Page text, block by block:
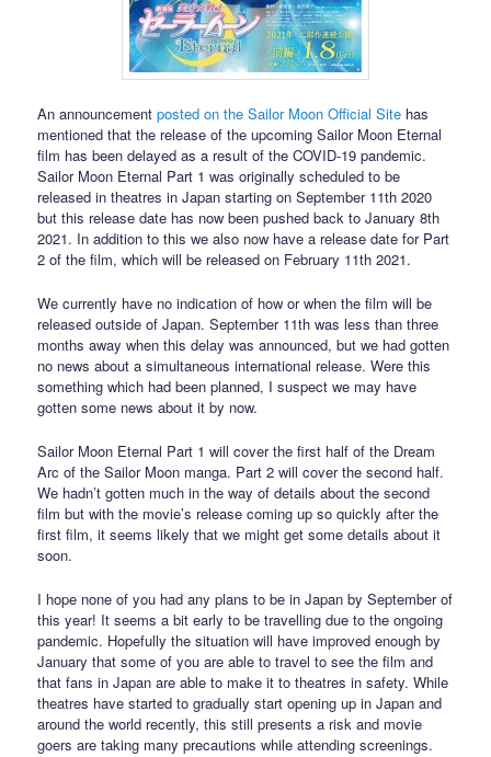
An announcementposted on the Sailor Moon Official Site has
mentioned that the release of the upcoming Sailor Moon Eternal
film has been delayed as a result of the COVID-19 pandemic.
Sailor Moon Eternal Part 1 was originally scheduled to be
released in theatres in Japan starting on September 11th 2020
but this release date has now been pushed back to January 8th
2021. In addition to this we also now have a release date for Part
2 of the film, which will be released on February 11th 2021.
We currently have no indication of how or when the film will be
released outside of Japan. September 11th was less than three
months away when this delay was announced, but we had gotten
no news about a simultaneous international release. Were this
something which had been planned, I suspect we may have
gotten some news about it by now.
Sailor Moon Eternal Part 1 will cover the first half of the Dream
Arc of the Sailor Moon manga. Part 2 will cover the second half.
We hadn’t gotten much in the way of details about the second
film but with the movie’s release coming up so quickly after the
first film, it seems likely that we might get some details about it
soon.
I hope none of you had any plans to be in Japan by September of
this year! It seems a bit early to be travelling due to the ongoing
pandemic. Hopefully the situation will have improved enough by
January that some of you are able to travel to see the film and
that fans in Japan are able to make it to theatres in safety. While
theatres have started to gradually start opening up in Japan and
around the world recently, this still presents a risk and movie
goers are taking many precautions while attending screenings.